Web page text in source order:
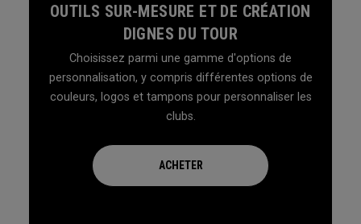
OUTILS SUR-MESURE ET DE CRÉATION
DIGNES DU TOUR
Choisissez parmi une gamme d'options de
personnalisation, y compris différentes options de
couleurs, logos et tampons pour personnaliser les
clubs.
ACHETER